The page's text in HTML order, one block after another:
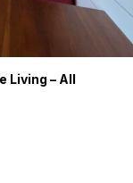
Living – All